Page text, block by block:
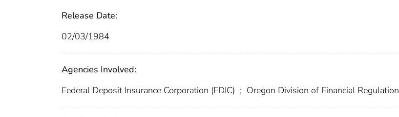
Release Date:
02/03/1984
Agencies Involved:
Federal Deposit Insurance Corporation (FDIC) ; Oregon Division of Financial Regulation